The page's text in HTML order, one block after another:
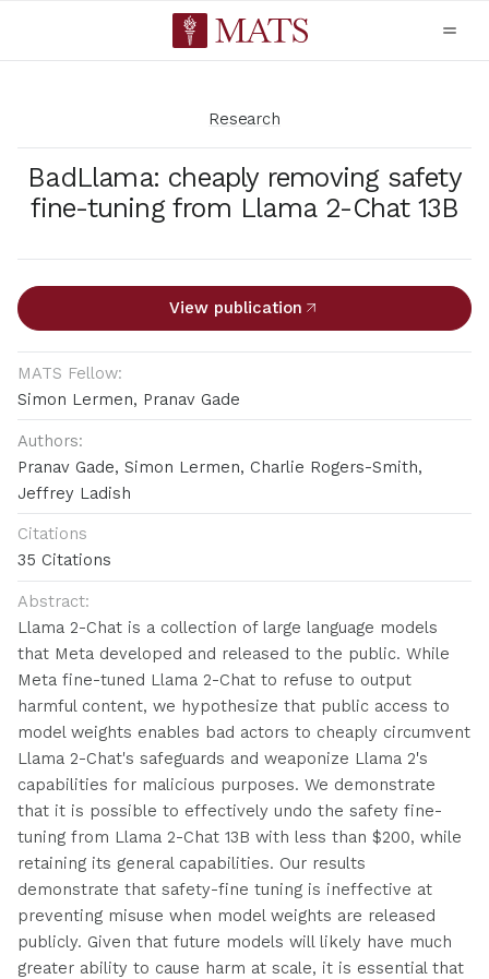
Research
BadLlama: cheaply removing safety
fine-tuning from Llama 2-Chat 13B
View publication
MATS Fellow:
Simon Lermen, Pranav Gade
Authors:
Pranav Gade, Simon Lermen, Charlie Rogers-Smith,
Jeffrey Ladish
Citations
35 Citations
Abstract:
Llama 2-Chat is a collection of large language models
that Meta developed and released to the public. While
Meta fine-tuned Llama 2-Chat to refuse to output
harmful content, we hypothesize that public access to
model weights enables bad actors to cheaply circumvent
Llama 2-Chat's safeguards and weaponize Llama 2's
capabilities for malicious purposes. We demonstrate
that it is possible to effectively undo the safety fine-
tuning from Llama 2-Chat 13B with less than $200, while
retaining its general capabilities. Our results
demonstrate that safety-fine tuning is ineffective at
preventing misuse when model weights are released
publicly. Given that future models will likely have much
greater ability to cause harm at scale, it is essential that